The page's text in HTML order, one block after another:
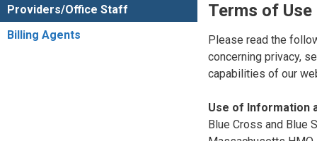
Providers/Office Staff
Billing Agents
Terms of Use
Please read the
concerning privacy,
capabilities of our
Use of Information
Blue Cross and Blue